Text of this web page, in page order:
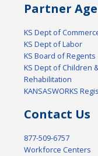
Partner
KS Dept of
KS Dept of Labor
KS Board of Regents
KS Dept of Children
Rehabilitation
KANSASWORKS
Contact Us
877-509-6757
Workforce Centers